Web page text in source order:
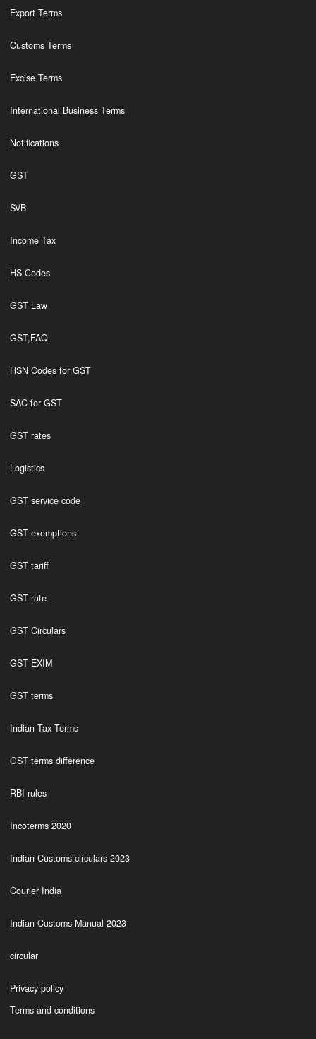
Export Terms
Customs Terms
Excise Terms
International Business Terms
Notifications
GST
SVB
Income Tax
HS Codes
GST Law
GST,FAQ
HSN Codes for GST
SAC for GST
GST rates
Logistics
GST service code
GST exemptions
GST tariff
GST rate
GST Circulars
GST EXIM
GST terms
Indian Tax Terms
GST terms difference
RBI rules
Incoterms 2020
Indian Customs circulars 2023
Courier India
Indian Customs Manual 2023
circular
Privacy policy
Terms and conditions